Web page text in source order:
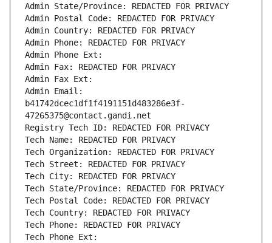
Admin State/Province: REDACTED FOR PRIVACY
Admin Postal Code: REDACTED FOR PRIVACY
Admin Country: REDACTED FOR PRIVACY
Admin Phone: REDACTED FOR PRIVACY
Admin Phone Ext:
Admin Fax: REDACTED FOR PRIVACY
Admin Fax Ext:
Admin Email:
b41742dcec1df1f4191151d483286e3f-
47265375@contact.gandi.net
Registry Tech ID: REDACTED FOR PRIVACY
Tech Name: REDACTED FOR PRIVACY
Tech Organization: REDACTED FOR PRIVACY
Tech Street: REDACTED FOR PRIVACY
Tech City: REDACTED FOR PRIVACY
Tech State/Province: REDACTED FOR PRIVACY
Tech Postal Code: REDACTED FOR PRIVACY
Tech Country: REDACTED FOR PRIVACY
Tech Phone: REDACTED FOR PRIVACY
Tech Phone Ext: